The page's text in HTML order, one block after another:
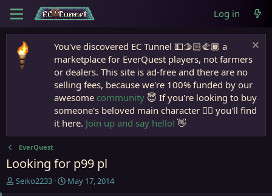
Log in
You've discovered EC Tunnel 💵🫱🏻‍🫲🏾 a
marketplace for EverQuest players, not farmers
or dealers. This site is ad-free and there are no
selling fees, because we're 100% funded by our
awesome community 😇 If you're looking to buy
someone's beloved main character 🧙‍♂️ you'll find
it here. Join up and say hello! 👋
EverQuest
Looking for p99 pl
T
Seiko2233
S
May 17, 2014